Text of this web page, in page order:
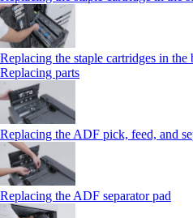
Replacing the staple cartridges in
Replacing parts
Replacing the ADF pick, feed, and
Replacing the ADF separator pad